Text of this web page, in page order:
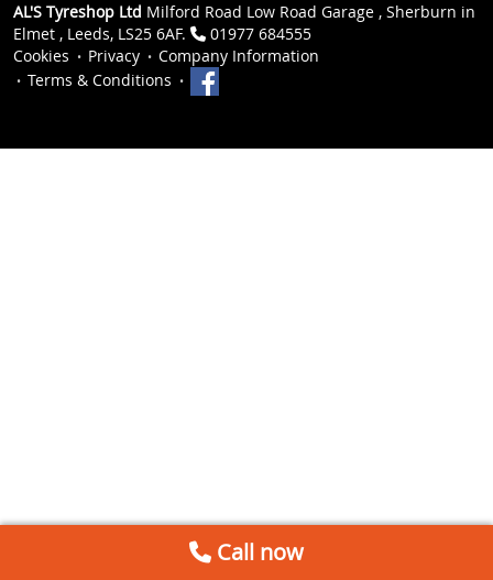
AL'S Tyreshop Ltd Milford Road Low Road Garage , Sherburn in
Elmet , Leeds, LS25 6AF.
01977 684555
Cookies
Privacy
Company Information
Terms & Conditions
Call now